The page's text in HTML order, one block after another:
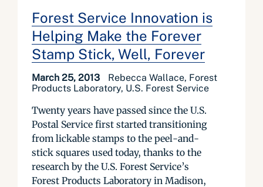
Forest Service Innovation is
Helping Make the Forever
Stamp Stick, Well, Forever
March 25, 2013
Rebecca Wallace, Forest
Products Laboratory, U.S. Forest Service
Twenty years have passed since the U.S.
Postal Service first started transitioning
from lickable stamps to the peel-and-
stick squares used today, thanks to the
research by the U.S. Forest Service’s
Forest Products Laboratory in Madison,